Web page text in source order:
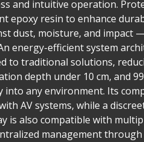
and intuitive operation.
epoxy resin to enhance
dust, moisture, and impact
energy-efficient system
to traditional solutions,
depth under 10 cm, and
into any environment. Its
AV systems, while a
is also compatible with
management